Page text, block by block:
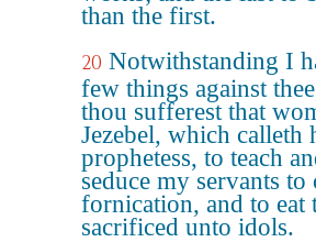
than the first.
20 Notwithstanding I
few things against
thou sufferest that
Jezebel, which calleth
prophetess, to teach
seduce my servants to
fornication, and to eat
sacrificed unto idols.